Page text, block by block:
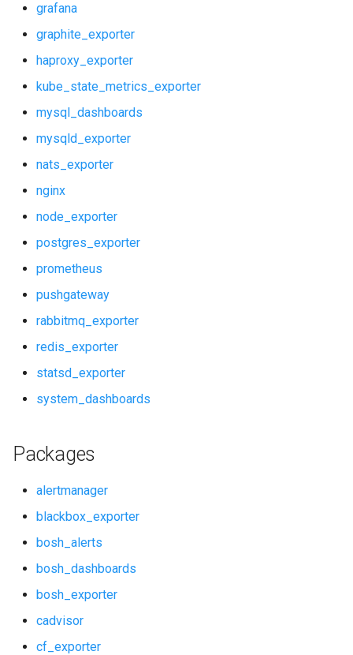
postgres_exporter
prometheus
pushgateway
rabbitmq_exporter
redis_exporter
statsd_exporter
system_dashboards
nginx_prometheus
node_exporter
postgres_exporter
prometheus
pushgateway
rabbitmq_exporter
redis_exporter
statsd_exporter
system_dashboards
grafana
graphite_exporter
haproxy_exporter
kube_state_metrics_exporter
mysql_dashboards
mysqld_exporter
nats_exporter
nginx
node_exporter
postgres_exporter
prometheus
pushgateway
rabbitmq_exporter
redis_exporter
statsd_exporter
system_dashboards
Packages
alertmanager
blackbox_exporter
bosh_alerts
bosh_dashboards
bosh_exporter
cadvisor
cf_exporter